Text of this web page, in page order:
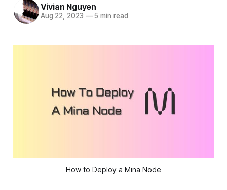
Vivian Nguyen
Aug 22, 2023 —5 min read
How to Deploy a Mina Node